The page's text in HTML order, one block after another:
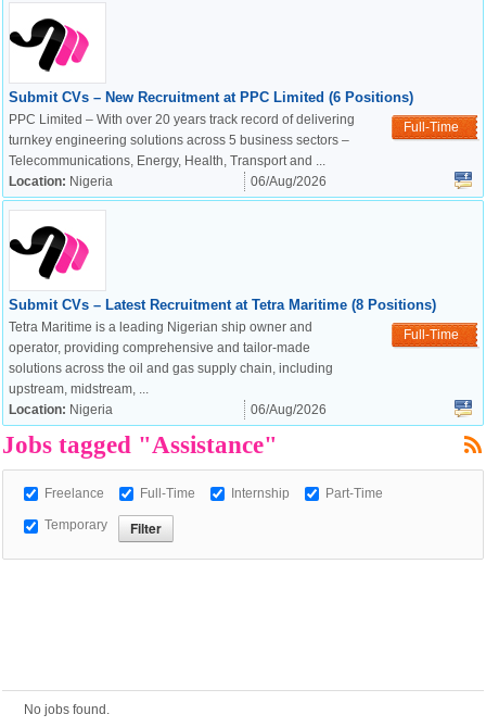
European Commission |
Cookies Policy
powered by
Submit CVs – New Recruitment at PPC Limited (6 Positions)
Full-Time
PPC Limited – With over 20 years track record of delivering
turnkey engineering solutions across 5 business sectors –
Telecommunications, Energy, Health, Transport and ...
Location: Nigeria 06/Aug/2026
Submit CVs – Latest Recruitment at Tetra Maritime (8 Positions)
Full-Time
Tetra Maritime is a leading Nigerian ship owner and
operator, providing comprehensive and tailor-made
solutions across the oil and gas supply chain, including
upstream, midstream, ...
Location: Nigeria 06/Aug/2026
Jobs tagged "Assistance"
Freelance Full-Time Internship Part-Time
Temporary
No jobs found.